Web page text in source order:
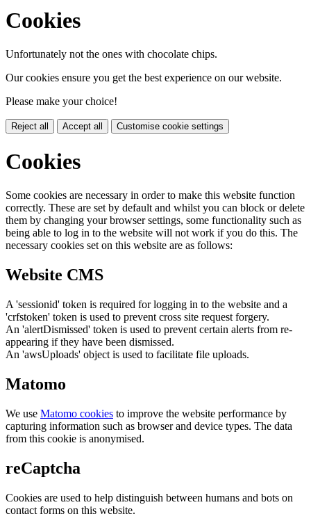
Cookies
Unfortunately not the ones with chocolate chips.
Our cookies ensure you get the best experience on our website.
Please make your choice!
Reject all Accept all Customise cookie settings
Cookies
Some cookies are necessary in order to make this website function
correctly. These are set by default and whilst you can block or delete
them by changing your browser settings, some functionality such as
being able to log in to the website will not work if you do this. The
necessary cookies set on this website are as follows:
Website CMS
A 'sessionid' token is required for logging in to the website and a
'crfstoken' token is used to prevent cross site request forgery.
An 'alertDismissed' token is used to prevent certain alerts from re-
appearing if they have been dismissed.
An 'awsUploads' object is used to facilitate file uploads.
Matomo
We use Matomo cookies to improve the website performance by
capturing information such as browser and device types. The data
from this cookie is anonymised.
reCaptcha
Cookies are used to help distinguish between humans and bots on
contact forms on this website.